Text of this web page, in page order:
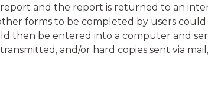
and the report is returned to an
forms to be completed by users
then be entered into a computer and
and/or hard copies sent via